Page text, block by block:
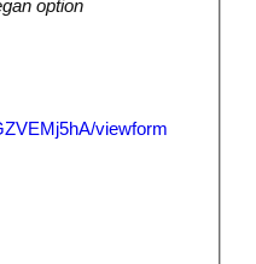
option
viewform